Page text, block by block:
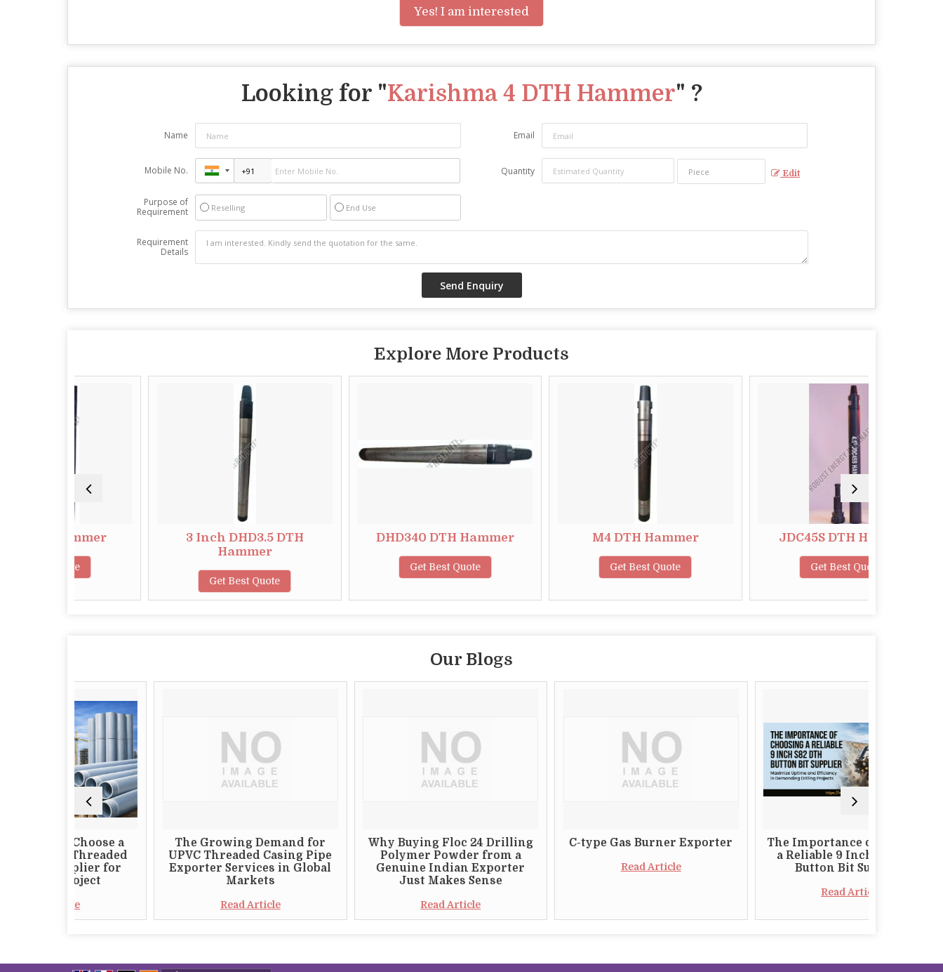
Yes! I am interested
Looking for "Karishma 4 DTH Hammer" ?
Name Email
Mobile No. Quantity Edit
Purpose of
Requirement
Reselling End Use
Requirement
Details
Explore More Products
3 Inch DHD3.5 DTH
Get Best Quote
DHD340 DTH Hammer
Get Best Quote
M4 DTH Hammer
Get Best Quote
JDC45S DTH Hammer
Get Best Quote
Our Blogs
The Growing Demand for
UPVC Threaded Casing Pipe
Exporter Services in Global
Read Article
Why Buying Floc 24 Drilling
Polymer Powder from a
Genuine Indian Exporter
Just Makes Sense
Read Article
C-type Gas Burner Exporter
Read Article
The Importance of Choosing
a Reliable 9 Inch S82 DTH
Button Bit Supplier
Read Article